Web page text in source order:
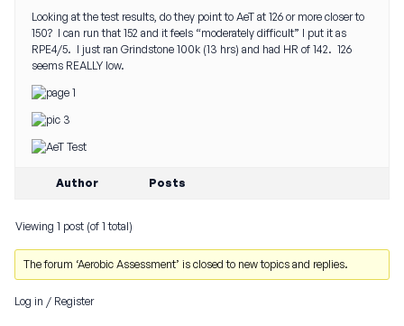
Looking at the test results, do they point to AeT at 126 or more closer to
150? I can run that 152 and it feels “moderately difficult” I put it as
RPE4/5. I just ran Grindstone 100k (13 hrs) and had HR of 142. 126
seems REALLY low.
Author Posts
Viewing 1 post (of 1 total)
The forum ‘Aerobic Assessment’ is closed to new topics and replies.
Log in / Register